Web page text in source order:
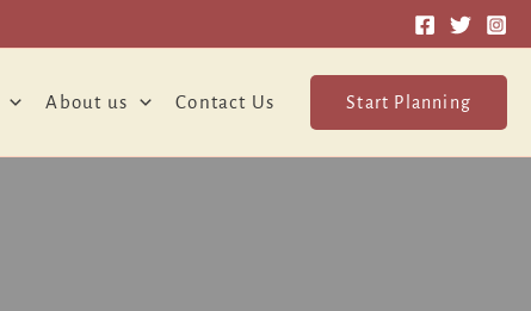
About us Contact Us Start Planning